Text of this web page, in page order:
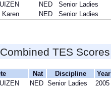
NED Senior Ladies
Karen
NED Senior Ladies
TES Scores
Nat Discipline Year
NED Senior Ladies 2005